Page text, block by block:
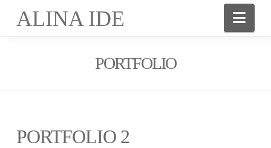
ALINA IDE
PORTFOLIO
PORTFOLIO 2